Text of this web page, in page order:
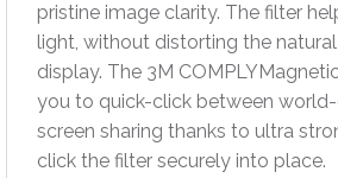
pristine image clarity. The filter
light, without distorting the
display. The 3M
you to quick-click between
screen sharing thanks to ultra
click the filter securely into place.